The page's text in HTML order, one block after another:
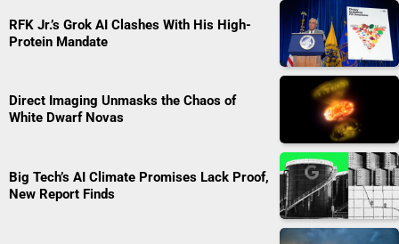
RFK Jr.’s Grok AI Clashes With His High-
Protein Mandate
Direct Imaging Unmasks the Chaos of
White Dwarf Novas
Big Tech’s AI Climate Promises Lack Proof,
New Report Finds